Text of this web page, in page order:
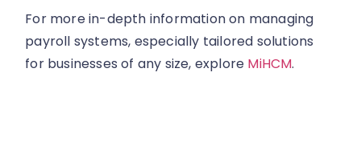
For more in-depth information on managing
payroll systems, especially tailored solutions
for businesses of any size, explore MiHCM.